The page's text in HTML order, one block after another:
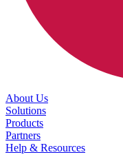
About Us
Solutions
Products
Partners
Help & Resources